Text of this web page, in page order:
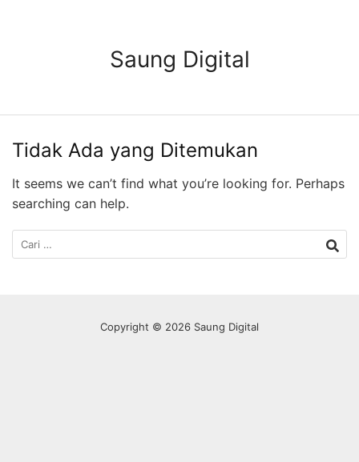
Saung Digital
Tidak Ada yang Ditemukan
It seems we can’t find what you’re looking for. Perhaps
searching can help.
Cari
untuk:
Copyright © 2026 Saung Digital